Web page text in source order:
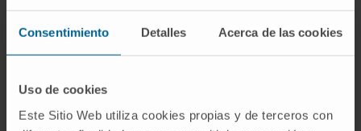
Consentimiento Detalles Acerca de las cookies
Uso de cookies
Este Sitio Web utiliza cookies propias y de terceros con
safety. This approach is still an exploratory
frontier in cancer research and opens up new
possibilities for next-generation personalized
achieved through many means, but an
attractive approach is the use of gene therapy